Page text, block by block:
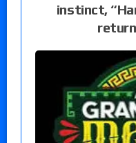
instinct,